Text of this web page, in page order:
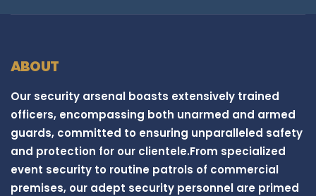
ABOUT
Our security arsenal boasts extensively trained
officers, encompassing both unarmed and armed
guards, committed to ensuring unparalleled safety
and protection for our clientele.From specialized
event security to routine patrols of commercial
premises, our adept security personnel are primed